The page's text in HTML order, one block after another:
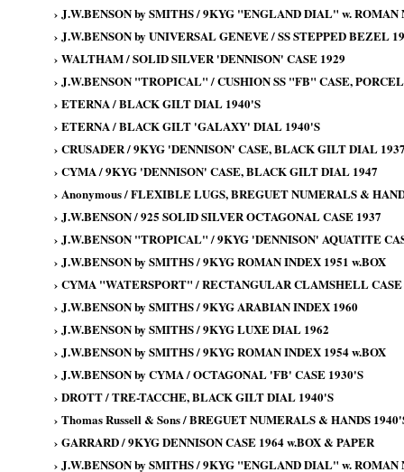
› J.W.BENSON by SMITHS / 9KYG "ENGLAND DIAL" w. ROMAN
› J.W.BENSON by UNIVERSAL GENEVE / SS STEPPED BEZEL
› WALTHAM / SOLID SILVER 'DENNISON' CASE 1929
› J.W.BENSON "TROPICAL" / CUSHION SS "FB" CASE,
› ETERNA / BLACK GILT DIAL 1940'S
› ETERNA / BLACK GILT 'GALAXY' DIAL 1940'S
› CRUSADER / 9KYG 'DENNISON' CASE, BLACK GILT DIAL
› CYMA / 9KYG 'DENNISON' CASE, BLACK GILT DIAL 1947
› Anonymous / FLEXIBLE LUGS, BREGUET NUMERALS &
› J.W.BENSON / 925 SOLID SILVER OCTAGONAL CASE 1937
› J.W.BENSON "TROPICAL" / 9KYG 'DENNISON' AQUATITE
› J.W.BENSON by SMITHS / 9KYG ROMAN INDEX 1951 w.BOX
› CYMA "WATERSPORT" / RECTANGULAR CLAMSHELL CASE
› J.W.BENSON by SMITHS / 9KYG ARABIAN INDEX 1960
› J.W.BENSON by SMITHS / 9KYG LUXE DIAL 1962
› J.W.BENSON by SMITHS / 9KYG ROMAN INDEX 1954 w.BOX
› J.W.BENSON by CYMA / OCTAGONAL 'FB' CASE 1930'S
› DROTT / TRE-TACCHE, BLACK GILT DIAL 1940'S
› Thomas Russell & Sons / BREGUET NUMERALS & HANDS
› GARRARD / 9KYG DENNISON CASE 1964 w.BOX & PAPER
› J.W.BENSON by SMITHS / 9KYG "ENGLAND DIAL" w. ROMAN